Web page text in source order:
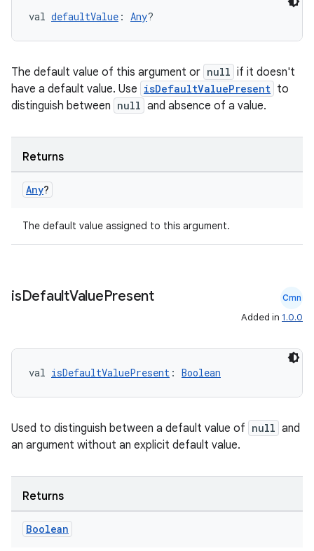
val defaultValue : Any?
The default value of this argument or null if it doesn't
have a default value. Use isDefaultValuePresent to
distinguish between null and absence of a value.
Returns
Any?
The default value assigned to this argument.
isDefaultValuePresent Cmn
Added in 1.0.0
val isDefaultValuePresent : Boolean
Used to distinguish between a default value of null and
an argument without an explicit default value.
Returns
Boolean